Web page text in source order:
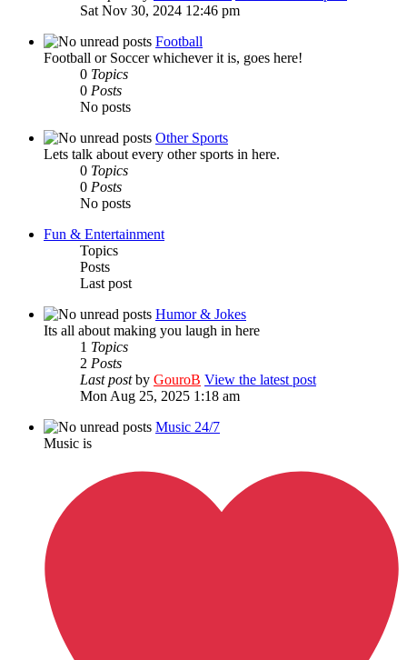
Sat Nov 30, 2024 12:46 pm
Football
Football or Soccer whichever it is, goes here!
0 Topics
0 Posts
No posts
Other Sports
Lets talk about every other sports in here.
0 Topics
0 Posts
No posts
Fun & Entertainment
Topics
Posts
Last post
Humor & Jokes
Its all about making you laugh in here
1 Topics
2 Posts
Last postby GouroB View the latest post
Mon Aug 25, 2025 1:18 am
Music 24/7
Music is